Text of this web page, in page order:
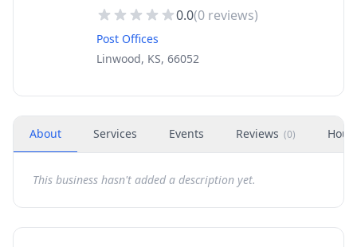
0.0(0 reviews)
Post Offices
Linwood, KS, 66052
About Services Events Reviews (0)
This business hasn't added a description yet.